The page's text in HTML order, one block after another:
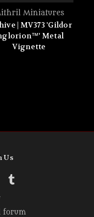
Miniatures
| MV373 'Gildor
Metal
Vignette
Us
forum